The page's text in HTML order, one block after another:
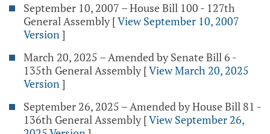
September 10, 2007 – House Bill 100 - 127th
General Assembly [View September 10, 2007
Version]
March 20, 2025 – Amended by Senate Bill 6 -
135th General Assembly [View March 20, 2025
Version]
September 26, 2025 – Amended by House Bill 81 -
136th General Assembly [View September 26,